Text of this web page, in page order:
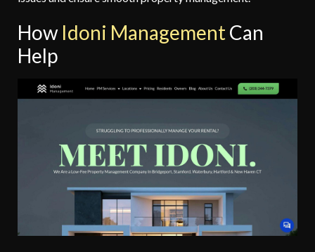
How Idoni ManagementCan
Help